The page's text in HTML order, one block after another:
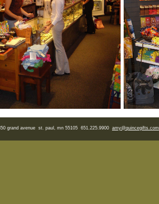
grand avenue st. paul, mn 55105 651.225.9900 amy@quincegifts.com